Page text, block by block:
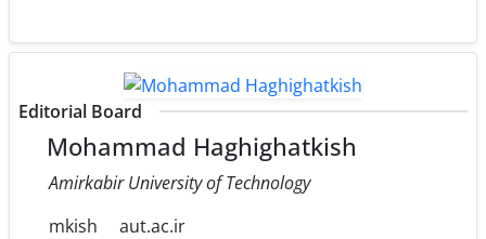
Editorial Board
Mohammad Haghighatkish
Amirkabir University of Technology
mkish
aut.ac.ir